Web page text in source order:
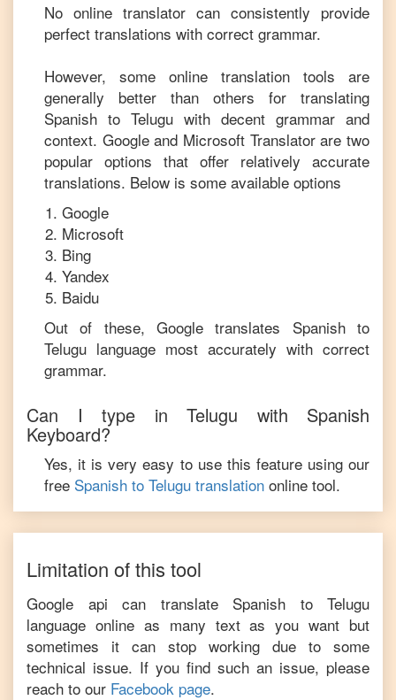
No online translator can consistently provide
perfect translations with correct grammar.
However, some online translation tools are
generally better than others for translating
Spanish to Telugu with decent grammar and
context. Google and Microsoft Translator are two
popular options that offer relatively accurate
translations. Below is some available options
Google
Microsoft
Bing
Yandex
Baidu
Out of these, Google translates Spanishto
Telugu language most accurately with correct
grammar.
Can I type in Telugu with Spanish
Keyboard?
Yes, it is very easy to use this feature using our
free Spanish to Telugu translation online tool.
Limitation of this tool
Google api can translate Spanish to Telugu
language online as many text as you want but
sometimes it can stop working due to some
technical issue. If you find such an issue, please
reach to our Facebook page.